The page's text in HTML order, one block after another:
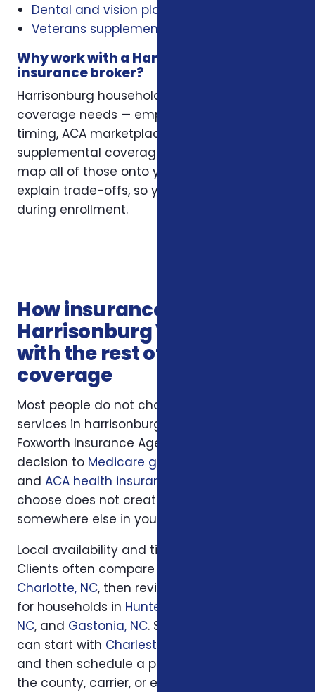
Dental and vision plans
Veterans supplemental health plans
Why work with a Harrisonburg
insurance broker?
Harrisonburg households often have layered
coverage needs — employer plans, Medicare
timing, ACA marketplace eligibility, and
supplemental coverage that fills gaps. We
map all of those onto your situation and
explain trade-offs, so you’re not guessing
during enrollment.
How insurance services in
Harrisonburg VA connects
with the rest of your
coverage
Most people do not choose insurance
services in harrisonburg va in isolation.
Foxworth Insurance Agency connects this
decision to Medicare guidance
and ACA health insurance
choose does not create a hidden gap
somewhere else in your insurance picture.
Local availability and timing can also matter.
Clients often compare options first in
Charlotte, NC, then review similar questions
for households in Huntersville, NC
NC, and Gastonia, NC. South Carolina families
can start with Charleston, SC
and then schedule a personal review when
the county, carrier, or enrollment period